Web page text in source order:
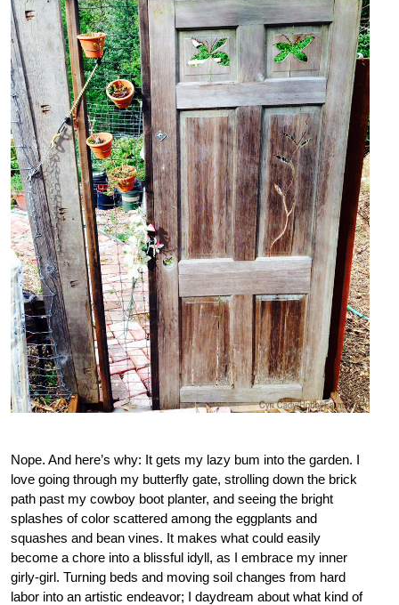
Nope. And here’s why: It gets my lazy bum into the garden. I
love going through my butterfly gate, strolling down the brick
path past my cowboy boot planter, and seeing the bright
splashes of color scattered among the eggplants and
squashes and bean vines. It makes what could easily
become a chore into a blissful idyll, as I embrace my inner
girly-girl. Turning beds and moving soil changes from hard
labor into an artistic endeavor; I daydream about what kind of